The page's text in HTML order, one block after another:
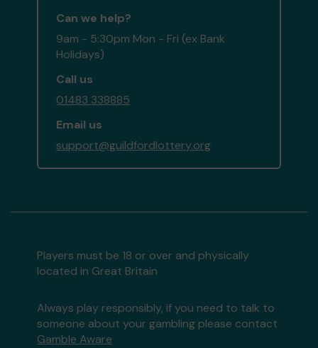
Can we help?
9am - 5:30pm Mon - Fri (ex Bank
Holidays)
Call us
01483 338885
Email us
support@guildfordlottery.org
Players must be 18 or over and physically
located in Great Britain
Always play responsibly, if you need to talk to
someone about your gambling please contact
Gamble Aware